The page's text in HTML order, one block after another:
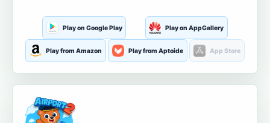
Play on Google Play Play on AppGallery
Play from Amazon Play from Aptoide App Store